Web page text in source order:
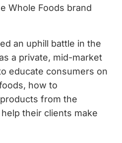
Whole Foods brand
an uphill battle in the
a private, mid-market
educate consumers on
how to
from the
their clients make